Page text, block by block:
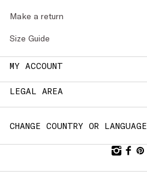
Make a return
Size Guide
MY ACCOUNT
LEGAL AREA
CHANGE COUNTRY OR LANGUAGE